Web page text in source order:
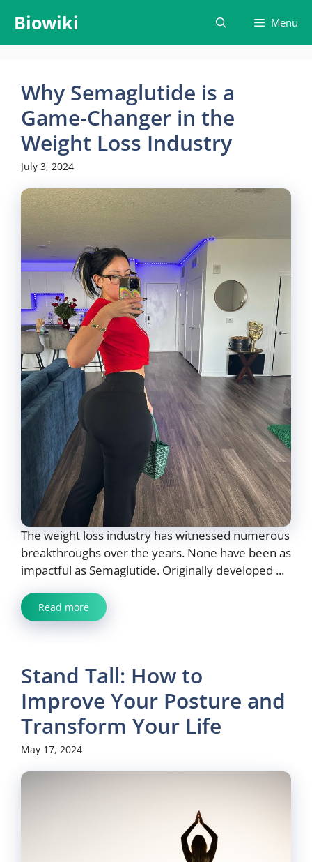
content
Biowiki Menu
Why Semaglutide is a
Game-Changer in the
Weight Loss Industry
July 3, 2024
The weight loss industry has witnessed numerous
breakthroughs over the years. None have been as
impactful as Semaglutide. Originally developed ...
Read more
Stand Tall: How to
Improve Your Posture and
Transform Your Life
May 17, 2024